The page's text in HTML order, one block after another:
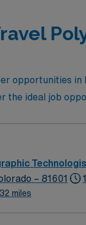
opportunities
the ideal job
– 81601
miles